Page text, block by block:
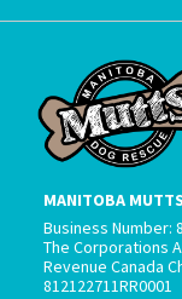
MANITOBA
Business Number:
The Corporations
Revenue Canada
812122711RR0001